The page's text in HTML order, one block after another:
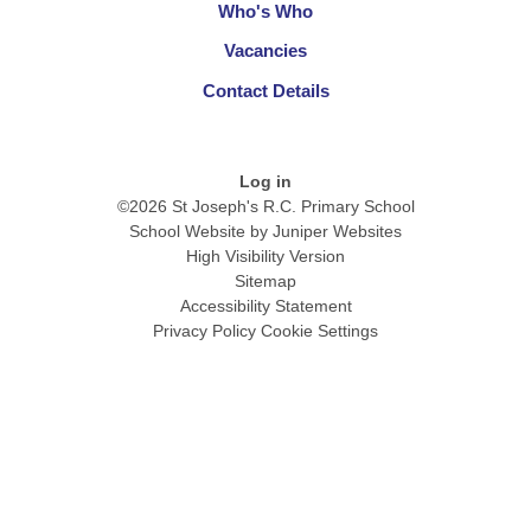
Who's Who
Vacancies
Contact Details
Log in
©2026 St Joseph's R.C. Primary School
School Website by Juniper Websites
High Visibility Version
Sitemap
Accessibility Statement
Privacy Policy Cookie Settings